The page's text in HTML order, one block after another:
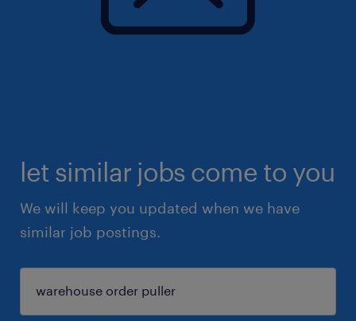
let similar jobs come to you
We will keep you updated when we have
similar job postings.